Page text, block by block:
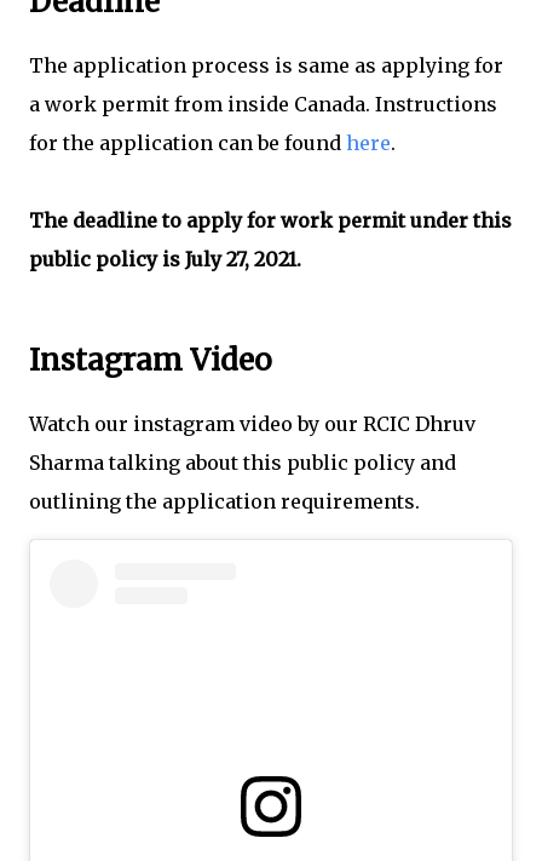
The application process is same as applying for
a work permit from inside Canada. Instructions
for the application can be found here.
The deadline to apply for work permit under this
public policy is July 27, 2021.
Instagram Video
Watch our instagram video by our RCIC Dhruv
Sharma talking about this public policy and
outlining the application requirements.